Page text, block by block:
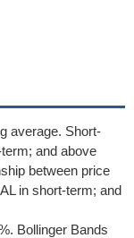
average. Short-
and above
between price
in short-term; and
Bollinger Bands